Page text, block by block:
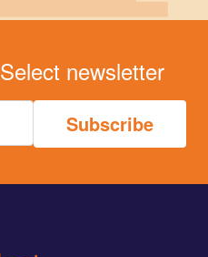
Select newsletter